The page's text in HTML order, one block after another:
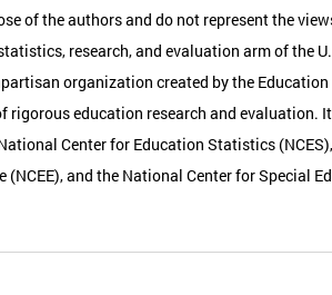
of the authors and do not represent the
research, and evaluation arm of the
organization created by the Education
rigorous education research and evaluation.
Center for Education Statistics
and the National Center for Special